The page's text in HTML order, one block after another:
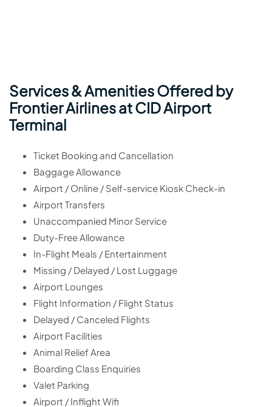
Services & Amenities Offered by
Frontier Airlines at CID Airport
Terminal
Ticket Booking and Cancellation
Baggage Allowance
Airport / Online / Self-service Kiosk Check-in
Airport Transfers
Unaccompanied Minor Service
Duty-Free Allowance
In-Flight Meals / Entertainment
Missing / Delayed / Lost Luggage
Airport Lounges
Flight Information / Flight Status
Delayed / Canceled Flights
Airport Facilities
Animal Relief Area
Boarding Class Enquiries
Valet Parking
Airport / Inflight Wifi